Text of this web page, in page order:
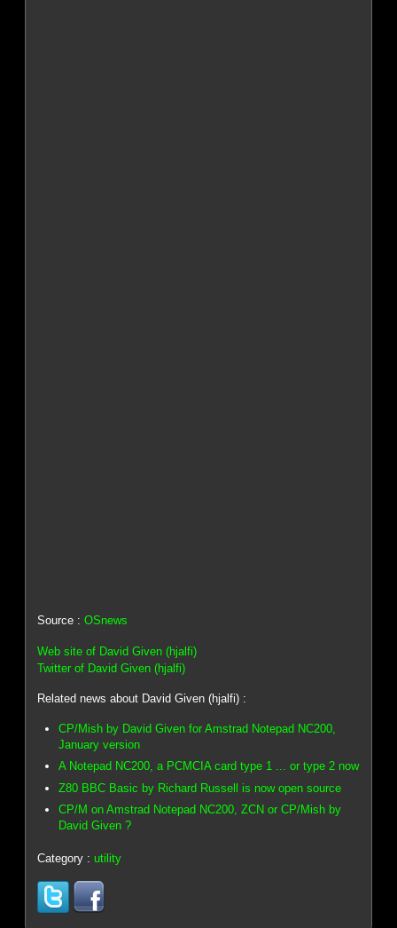
Source :OSnews
Web site of David Given (hjalfi)
Twitter of David Given (hjalfi)
Related news about David Given (hjalfi) :
CP/Mish by David Given for Amstrad Notepad NC200,
January version
A Notepad NC200, a PCMCIA card type 1 ... or type 2 now
Z80 BBC Basic by Richard Russell is now open source
CP/M on Amstrad Notepad NC200, ZCN or CP/Mish by
David Given ?
Category :utility